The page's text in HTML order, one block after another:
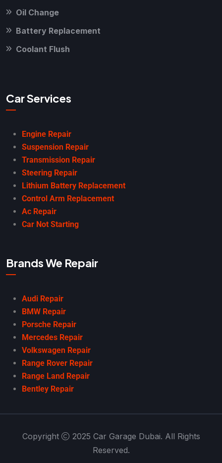
Oil Change
Battery Replacement
Coolant Flush
Car Services
Engine Repair
Suspension Repair
Transmission Repair
Steering Repair
Lithium Battery Replacement
Control Arm Replacement
Ac Repair
Car Not Starting
Brands We Repair
Audi Repair
BMW Repair
Porsche Repair
Mercedes Repair
Volkswagen Repair
Range Rover Repair
Range Land Repair
Bentley Repair
Copyright
2025 Car Garage Dubai. All Rights
Reserved.